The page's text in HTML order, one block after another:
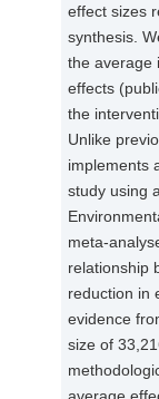
effect sizes
synthesis.
the average
effects
the
Unlike
implements
study using
meta-
relationship
reduction in
evidence
size of
average